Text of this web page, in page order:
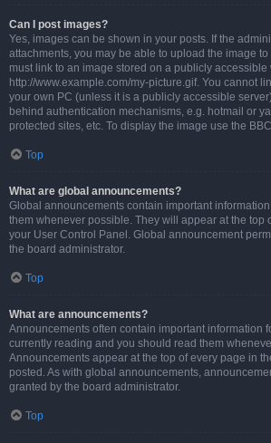
Can I post images?
Yes, images can be shown in your posts. If the
attachments, you may be able to upload the image
must link to an image stored on a publicly accessible
http://www.example.com/my-picture.gif. You cannot
your own PC (unless it is a publicly accessible
behind authentication mechanisms, e.g. hotmail or
protected sites, etc. To display the image use the
Top
What are global announcements?
Global announcements contain important
them whenever possible. They will appear at the top
your User Control Panel. Global announcement
the board administrator.
Top
What are announcements?
Announcements often contain important information
currently reading and you should read them
Announcements appear at the top of every page in
posted. As with global announcements,
granted by the board administrator.
Top